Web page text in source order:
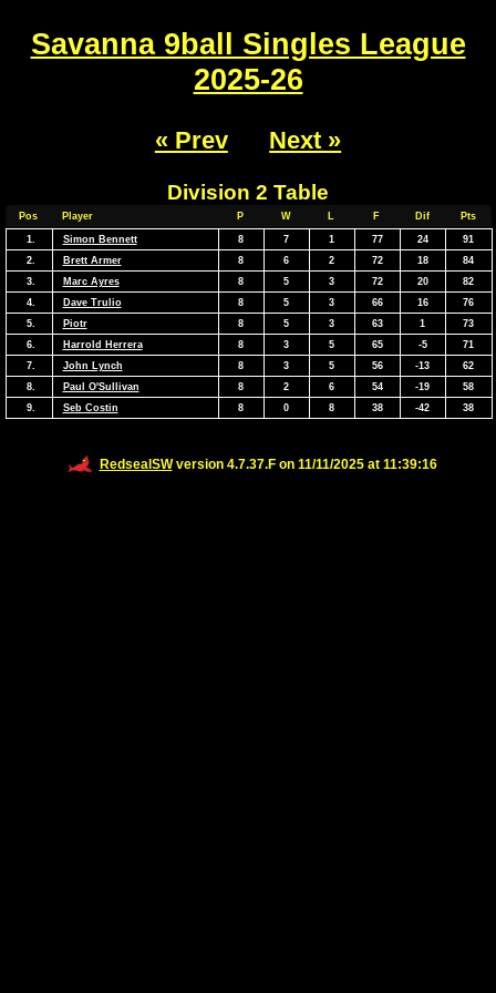
Savanna 9ball Singles League
2025-26
« Prev Next »
Division 2 Table
Pos Player P W L F Dif Pts
1. Simon Bennett 8 7 1 77 24
91
2.
Brett Armer 8 6 2 72 18
84
3.
Marc Ayres 8 5 3 72 20
82
4.
Dave Trulio 8 5 3 66 16
76
5.
Piotr 8 5 3 63 1
73
6.
Harrold Herrera 8 3 5 65 -5
71
7.
John Lynch 8 3 5 56 -13
62
8.
Paul O'Sullivan 8 2 6 54 -19
58
9.
Seb Costin 8 0 8 38 -42 38
RedsealSWversion 4.7.37.F on 11/11/2025 at 11:39:16